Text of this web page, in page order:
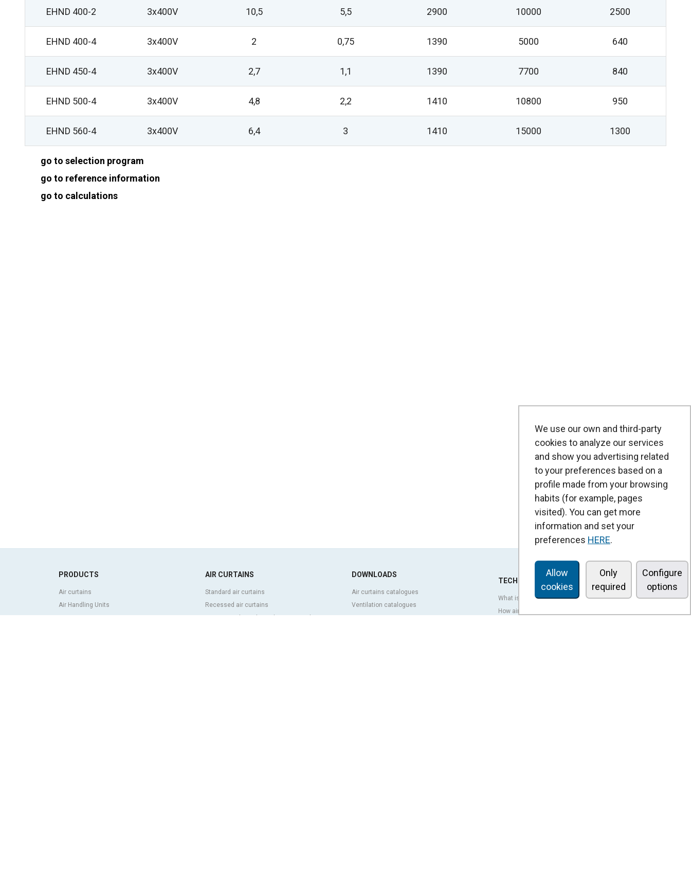
EHND 400-2 3x400V 10,5 5,5 2900 10000 2500
EHND 400-4 3x400V 2 0,75 1390 5000 640
EHND 450-4 3x400V 2,7 1,1 1390 7700 840
EHND 500-4 3x400V 4,8 2,2 1410 10800 950
EHND 560-4 3x400V 6,4 3 1410 15000 1300
go to selection program
go to reference information
go to calculations
PRODUCTS
Air curtains
Air Handling Units
AIR CURTAINS
Standard air curtains
Recessed air curtains
DOWNLOADS
Air curtains catalogues
Ventilation catalogues
TECHNOLOGY
What is an air curtain?
How air curtains work?
We use our own and third-party
cookies to analyze our services
and show you advertising related
to your preferences based on a
profile made from your browsing
habits (for example, pages
visited). You can get more
information and set your
preferences HERE.
Allow
cookies
Only
required
Configure
options